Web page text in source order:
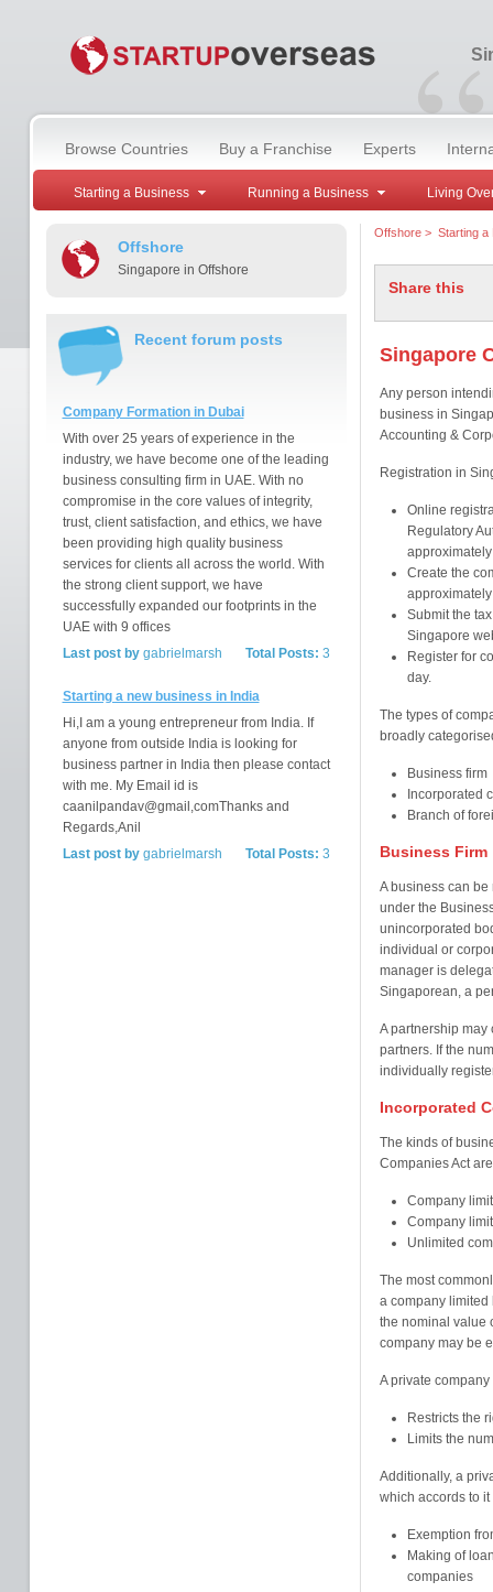
“
Browse Countries Buy a Franchise Experts
Starting a Business Running a Business Living
Offshore
Singapore in Offshore
Recent forum posts
Company Formation in Dubai
With over 25 years of experience in the
industry, we have become one of the leading
business consulting firm in UAE. With no
compromise in the core values of integrity,
trust, client satisfaction, and ethics, we have
been providing high quality business
services for clients all across the world. With
the strong client support, we have
successfully expanded our footprints in the
UAE with 9 offices
Total Posts: 3
Last post bygabrielmarsh
Starting a new business in India
Hi,I am a young entrepreneur from India. If
anyone from outside India is looking for
business partner in India then please contact
with me. My Email id is
caanilpandav@gmail,comThanks and
Regards,Anil
Total Posts: 3
Last post bygabrielmarsh
Offshore> Starting a
Share this
Singapore
Any person
business in
Accounting &
Registration in
Online
Regulatory
Create the
Submit the
Singapore
Register for
day.
The types of
broadly
Business firm
Incorporated
Branch of
Business Firm
A business can
under the
unincorporated
individual or
manager is
Singaporean, a
A partnership may
partners. If the
individually
Incorporated
The kinds of
Companies Act
Company
Company
Unlimited
The most
a company limited
the nominal value
company may be
A private
Restricts the
Limits the
Additionally, a
which accords to
Exemption
Making of
companies